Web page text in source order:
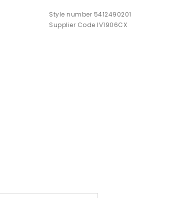
Style number 5412490201
Supplier Code IV1906CX